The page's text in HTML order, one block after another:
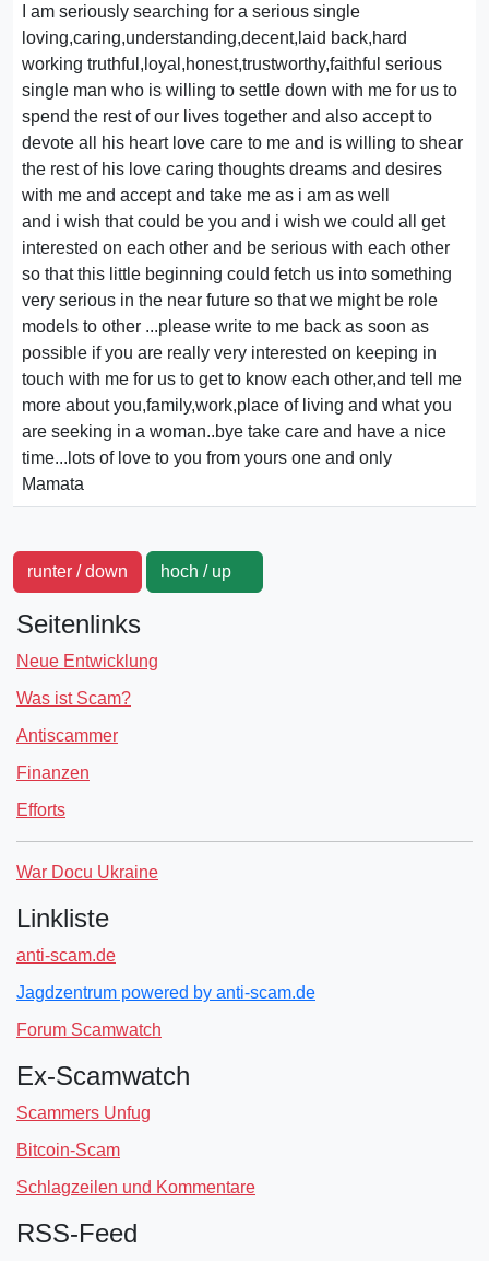
I am seriously searching for a serious single
loving,caring,understanding,decent,laid back,hard
working truthful,loyal,honest,trustworthy,faithful serious
single man who is willing to settle down with me for us to
spend the rest of our lives together and also accept to
devote all his heart love care to me and is willing to shear
the rest of his love caring thoughts dreams and desires
with me and accept and take me as i am as well
and i wish that could be you and i wish we could all get
interested on each other and be serious with each other
so that this little beginning could fetch us into something
very serious in the near future so that we might be role
models to other ...please write to me back as soon as
possible if you are really very interested on keeping in
touch with me for us to get to know each other,and tell me
more about you,family,work,place of living and what you
are seeking in a woman..bye take care and have a nice
time...lots of love to you from yours one and only
Mamata
runter / down hoch / up
Seitenlinks
Neue Entwicklung
Was ist Scam?
Antiscammer
Finanzen
Efforts
War Docu Ukraine
Linkliste
anti-scam.de
Jagdzentrum powered by anti-scam.de
Forum Scamwatch
Ex-Scamwatch
Scammers Unfug
Bitcoin-Scam
Schlagzeilen und Kommentare
RSS-Feed